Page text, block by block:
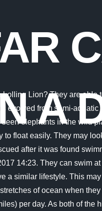
A
if necessary, can go several days without sleep. How will they be able to catch up lost number of minute. They can even snorkel and dive with their trunk. That's deep water! When swimming, elephants use all four legs, and their body is buoyant enough that they can float in place. Despite the fact that elephants are long-distance swimmers, the issue of drowning is frequently raised. Although they start this "run" at only 8 km/h, elephants can reach speeds up to 40 km/h (25 mph), all the while using the same gait. Do elephants swim in the wild? Elephants are the biggest land animal on the planet (the blue whale is the biggest animal, but it lives in the sea). When elephants are in the water, they can also rank up some major miles. As a result, they strive to stay as far away from the open sea as possible. In fact, they had no choice but to leap into the water to cool down their bodies during intense heat. They swim totally lowered, with their head over the water and their mouths beneath, and utilize each of the four legs to paddle. They are able to swim up to 480 km that is about 300 miles. On land, elephants walk on average, 25 km (about 15 and a half miles) per day. Despite their hefty weight and size, elephants are actually fairly speedy runners. How many salmon fry survive? When they get tired, they can float to rest, using their trunk as a snorkel. Actually, all species of elephants are